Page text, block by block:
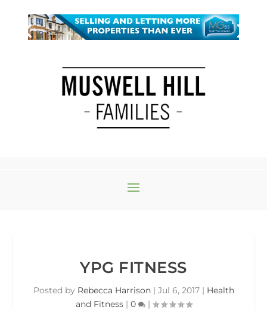
YPG FITNESS
Posted by Rebecca Harrison| Jul 6, 2017| Health
and Fitness| 0 |